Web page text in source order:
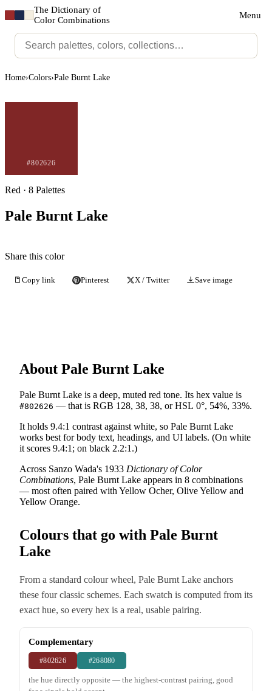
The Dictionary of
Color Combinations
Menu
Home›Colors›Pale Burnt Lake
#802626
Red · 8 Palettes
Pale Burnt Lake
Share this color
Copy link Pinterest X / Twitter Save image
About Pale Burnt Lake
Pale Burnt Lake is a deep, muted red tone. Its hex value is
#802626 — that is RGB 128, 38, 38, or HSL 0°, 54%, 33%.
It holds 9.4:1 contrast against white, so Pale Burnt Lake
works best for body text, headings, and UI labels. (On white
it scores 9.4:1; on black 2.2:1.)
Across Sanzo Wada's 1933 Dictionary of Color
Combinations, Pale Burnt Lake appears in 8 combinations
— most often paired with Yellow Ocher, Olive Yellow and
Yellow Orange.
Colours that go with Pale Burnt
Lake
From a standard colour wheel, Pale Burnt Lake anchors
these four classic schemes. Each swatch is computed from its
exact hue, so every hex is a real, usable pairing.
Complementary
#802626 #268080
the hue directly opposite — the highest-contrast pairing, good